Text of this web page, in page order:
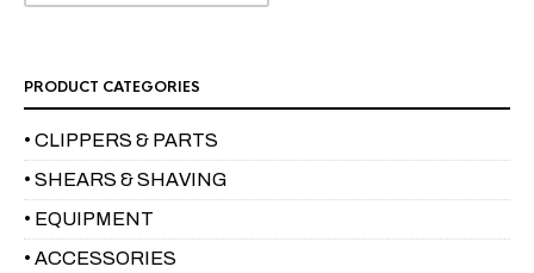
PRODUCT CATEGORIES
• CLIPPERS & PARTS
• SHEARS & SHAVING
• EQUIPMENT
• ACCESSORIES